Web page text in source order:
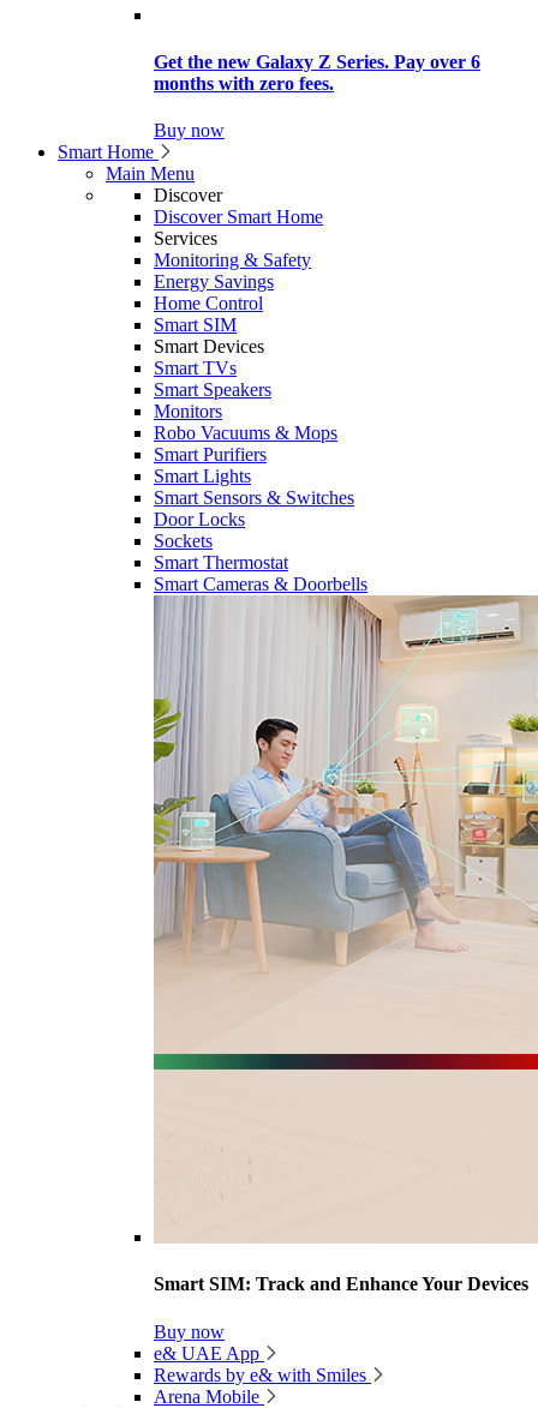
Get the new Galaxy Z Series. Pay over 6
months with zero fees.
Buy now
Smart Home
Main Menu
Discover
Discover Smart Home
Services
Monitoring & Safety
Energy Savings
Home Control
Smart SIM
Smart Devices
Smart TVs
Smart Speakers
Monitors
Robo Vacuums & Mops
Smart Purifiers
Smart Lights
Smart Sensors & Switches
Door Locks
Sockets
Smart Thermostat
Smart Cameras & Doorbells
Smart SIM: Track and Enhance Your Devices
Buy now
e& UAE App
Rewards by e& with Smiles
Arena Mobile